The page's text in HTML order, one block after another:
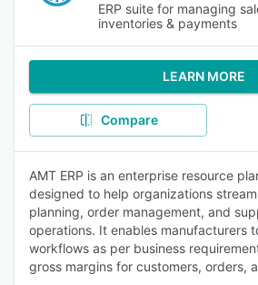
ERP suite for managing
inventories & payments
LEARN MORE
Compare
AMT ERP is an enterprise resource
designed to help organizations
planning, order management, and
operations. It enables manufacturers
workflows as per business
gross margins for customers, orders,